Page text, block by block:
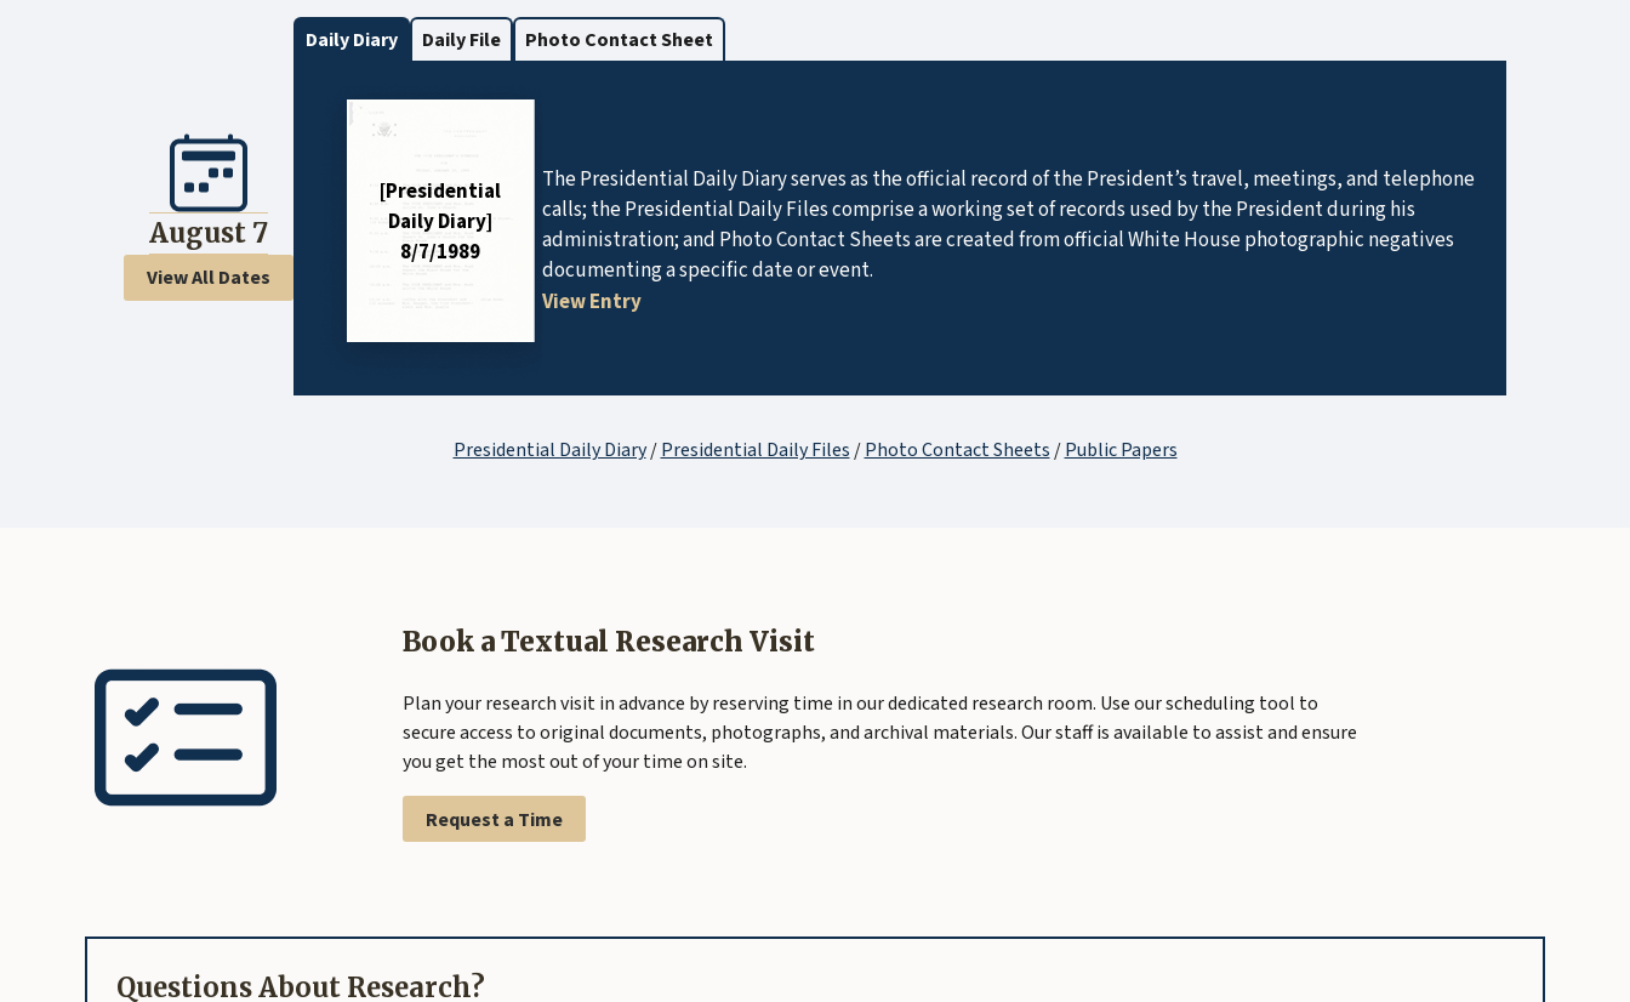
August 7
View All Dates
Daily Diary
[Presidential
Daily Diary]
8/7/1989
The Presidential Daily Diary serves as the official record of the President’s travel, meetings, and telephone
calls; the Presidential Daily Files comprise a working set of records used by the President during his
administration; and Photo Contact Sheets are created from official White House photographic negatives
documenting a specific date or event.
View Entry
Daily File Photo Contact Sheet
Presidential Daily Diary/Presidential Daily Files /Photo Contact Sheets /Public Papers
Book a Textual Research Visit
Plan your research visit in advance by reserving time in our dedicated research room. Use our scheduling tool to
secure access to original documents, photographs, and archival materials. Our staff is available to assist and ensure
you get the most out of your time on site.
Request a Time
Questions About Research?